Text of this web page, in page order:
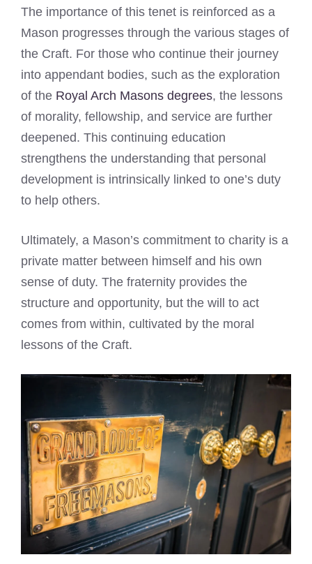
The importance of this tenet is reinforced as a
Mason progresses through the various stages of
the Craft. For those who continue their journey
into appendant bodies, such as the exploration
of the Royal Arch Masons degrees, the lessons
of morality, fellowship, and service are further
deepened. This continuing education
strengthens the understanding that personal
development is intrinsically linked to one’s duty
to help others.
Ultimately, a Mason’s commitment to charity is a
private matter between himself and his own
sense of duty. The fraternity provides the
structure and opportunity, but the will to act
comes from within, cultivated by the moral
lessons of the Craft.